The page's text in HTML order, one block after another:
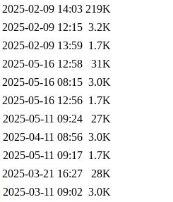
2025-02-09 14:03 219K
2025-02-09 12:15 3.2K
2025-02-09 13:59 1.7K
2025-05-16 12:58
31K
2025-05-16 08:15 3.0K
2025-05-16 12:56 1.7K
2025-05-11 09:24
27K
2025-04-11 08:56 3.0K
2025-05-11 09:17 1.7K
2025-03-21 16:27
28K
2025-03-11 09:02 3.0K